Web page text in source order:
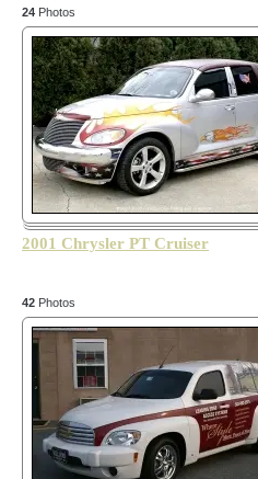
24 Photos
2001 Chrysler PT Cruiser
42 Photos